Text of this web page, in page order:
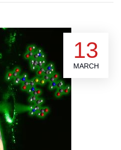
13
MARCH